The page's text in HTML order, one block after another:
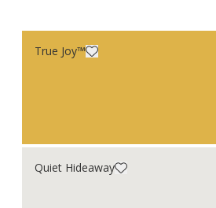
True Joy™
Quiet Hideaway